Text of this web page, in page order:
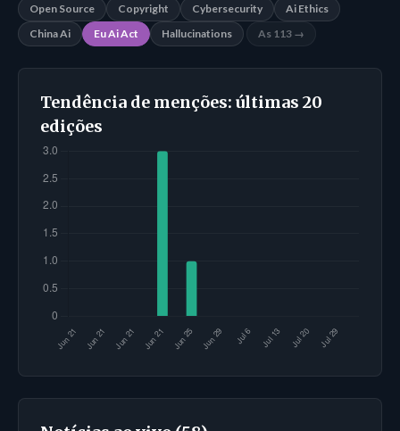
Open Source
Copyright Cybersecurity
Ai Ethics
China Ai
Eu Ai Act Hallucinations As 113 →
Tendência de menções: últimas 20
edições